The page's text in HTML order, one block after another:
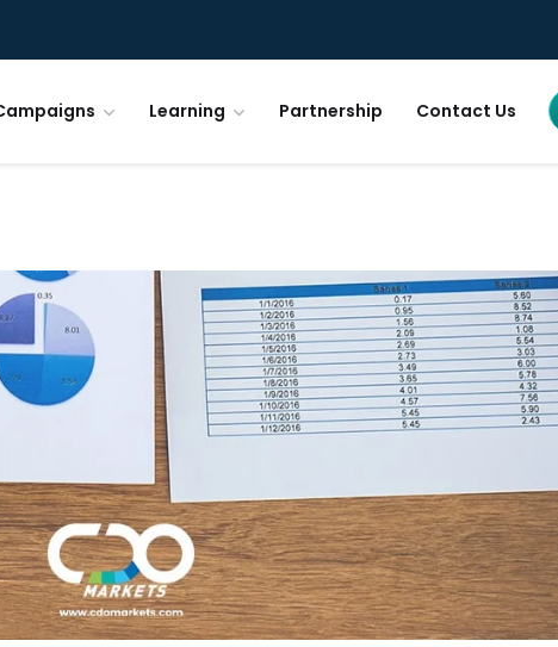
Learning Partnership Contact Us